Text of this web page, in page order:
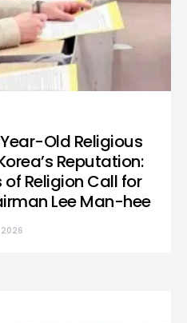
Old Religious
Reputation:
Religion Call for
Lee Man-hee